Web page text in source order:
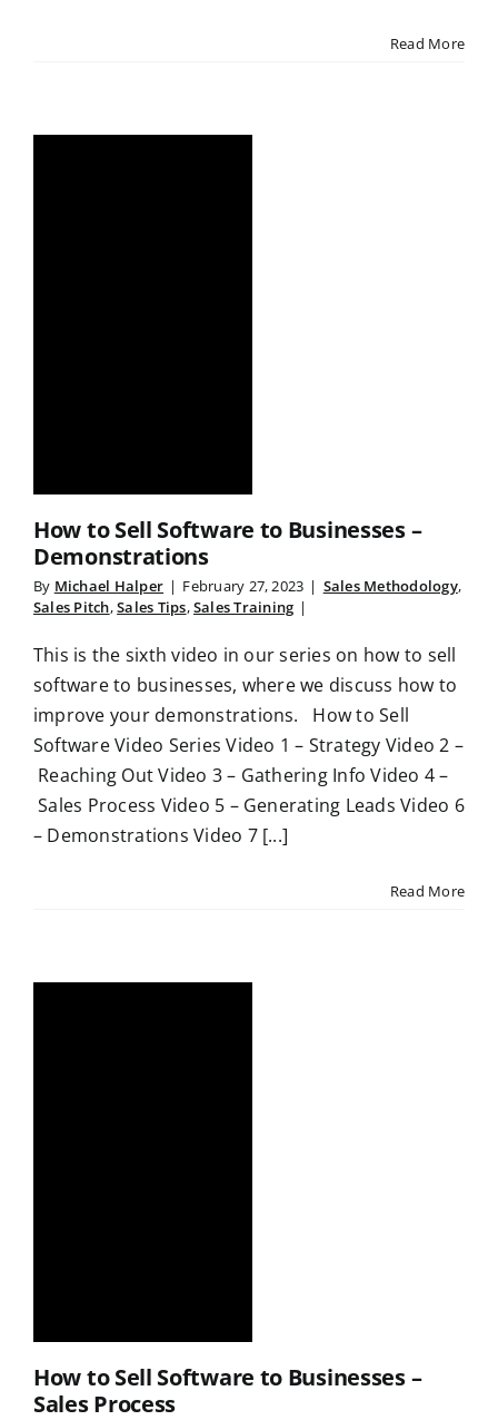
Read More
How to Sell Software to Businesses –
Demonstrations
By Michael Halper | February 27, 2023 | Sales Methodology,
Sales Pitch,Sales Tips,Sales Training |
This is the sixth video in our series on how to sell
software to businesses, where we discuss how to
improve your demonstrations. How to Sell
Software Video Series Video 1 – Strategy Video 2 –
Reaching Out Video 3 – Gathering Info Video 4 –
Sales Process Video 5 – Generating Leads Video 6
– Demonstrations Video 7 [...]
Read More
How to Sell Software to Businesses –
Sales Process